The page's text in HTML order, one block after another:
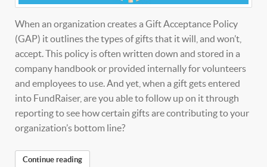
When an organization creates a Gift Acceptance Policy
(GAP) it outlines the types of gifts that it will, and won’t,
accept. This policy is often written down and stored in a
company handbook or provided internally for volunteers
and employees to use. And yet, when a gift gets entered
into FundRaiser, are you able to follow up on it through
reporting to see how certain gifts are contributing to your
organization’s bottom line?
Continue reading